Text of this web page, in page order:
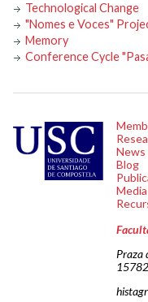
Technological Change
"Nomes e Voces"
Memory
Conference Cycle
News
Blog
Praza